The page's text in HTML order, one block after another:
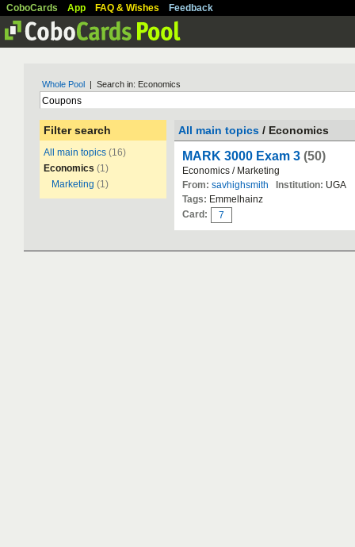
CoboCards App FAQ & Wishes Feedback
Whole Pool | Search in: Economics
Filter search
All main topics (16)
Economics (1)
Marketing (1)
All main topics / Economics
MARK 3000 Exam 3 (50)
Economics / Marketing
From: savhighsmith Institution: UGA
Tags: Emmelhainz
Card:
7